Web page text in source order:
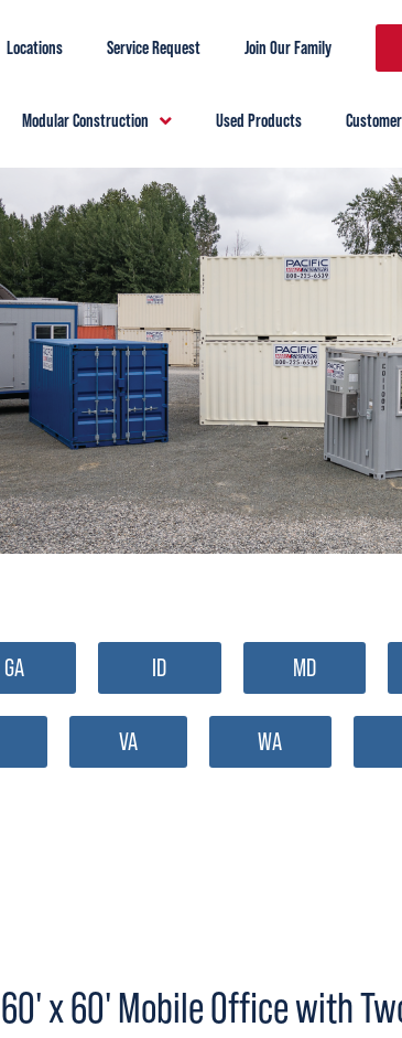
Locations Service Request Join Our Family
Modular Construction Used Products
GA ID MD
VA WA
60' x 60' Mobile Office with